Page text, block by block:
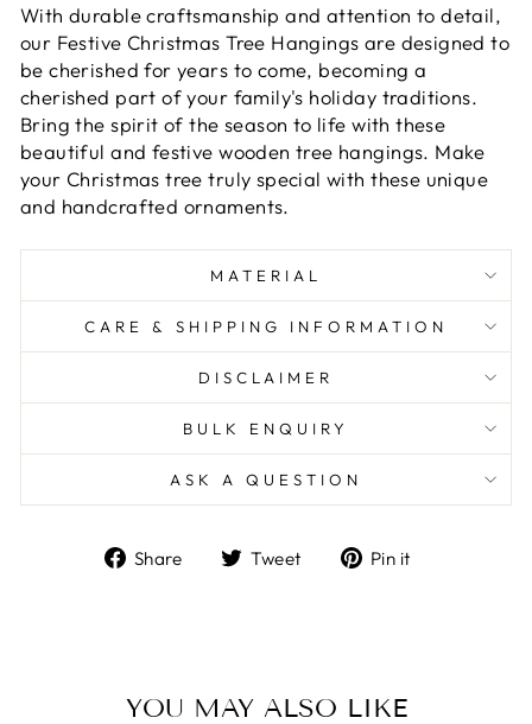
With durable craftsmanship and attention to detail,
our Festive Christmas Tree Hangings are designed to
be cherished for years to come, becoming a
cherished part of your family's holiday traditions.
Bring the spirit of the season to life with these
beautiful and festive wooden tree hangings. Make
your Christmas tree truly special with these unique
and handcrafted ornaments.
MATERIAL
CARE & SHIPPING INFORMATION
DISCLAIMER
BULK ENQUIRY
ASK A QUESTION
Share
ShareTweet
TweetPin it
YOU MAY ALSO LIKE